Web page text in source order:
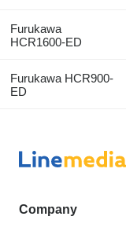
Furukawa
HCR1600-ED
Furukawa HCR900-
ED
Company